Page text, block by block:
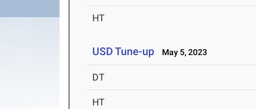
HT
USD Tune-up May 5, 2023
DT
HT